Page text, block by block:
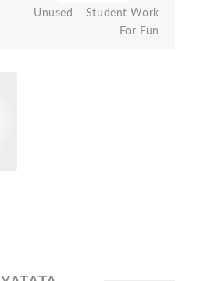
Unused
Student Work
For Fun